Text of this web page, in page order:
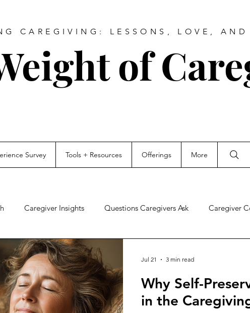
CAREGIVING: LESSONS, LOVE, AND
of
Survey Tools + Resources Offerings More
Caregiver Insights Questions Caregivers Ask Caregiver
Why Self-
in the
Jul 21 3 min read